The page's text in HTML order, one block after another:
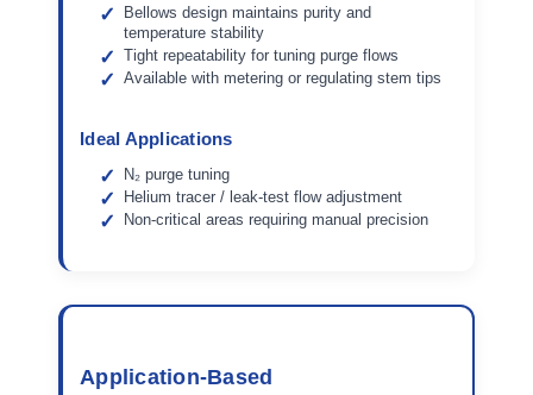
Bellows design maintains purity and
temperature stability
Tight repeatability for tuning purge flows
Available with metering or regulating stem tips
Ideal Applications
N₂ purge tuning
Helium tracer / leak-test flow adjustment
Non-critical areas requiring manual precision
Application-Based